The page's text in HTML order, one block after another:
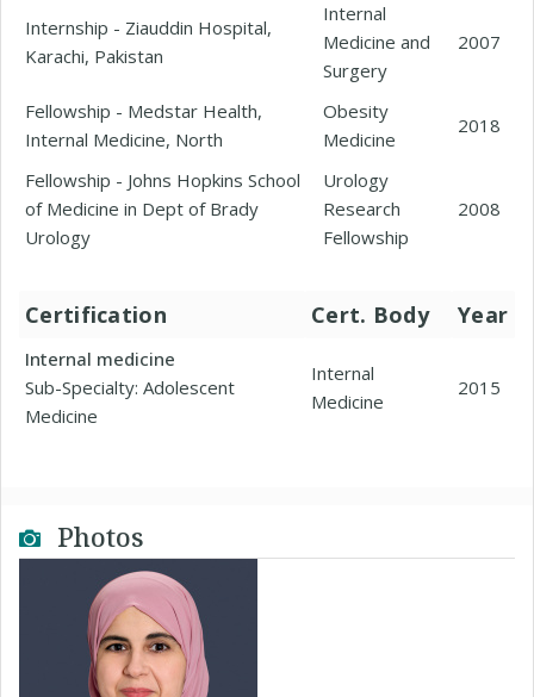
Internship - Ziauddin Hospital,
Karachi, Pakistan
Internal
Medicine and
Surgery
2007
Fellowship - Medstar Health,
Internal Medicine, North
Obesity
Medicine
2018
Fellowship - Johns Hopkins School
of Medicine in Dept of Brady
Urology
Urology
Research
Fellowship
2008
Certification Cert. Body Year
Internal medicine
Sub-Specialty: Adolescent
Medicine
Internal
Medicine
2015
Photos